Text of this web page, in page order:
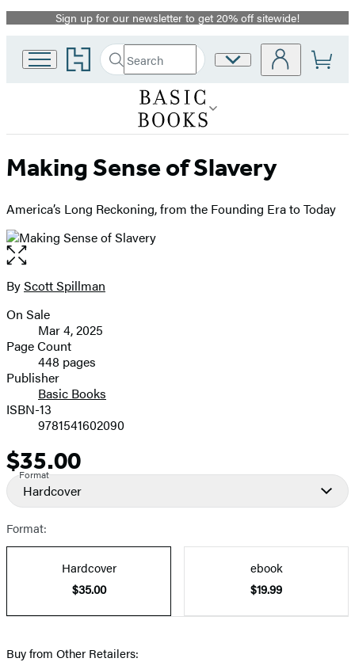
Promotion
Sign up for our newsletter to get 20% off sitewide!
Go
to
home
Search
Search
Hachette
Submit
Site
Making Sense of Slavery
America’s Long Reckoning, from the Founding Era to Today
Open
the
full-
image
Contributors
ByScott Spillman
Formats
and
Prices
On Sale
Mar 4, 2025
Page Count
448 pages
Publisher
Basic Books
ISBN-13
9781541602090
Price
$35.00
Format
Hardcover
Format:
Hardcover
$35.00
ebook
$19.99
Buy from Other Retailers: